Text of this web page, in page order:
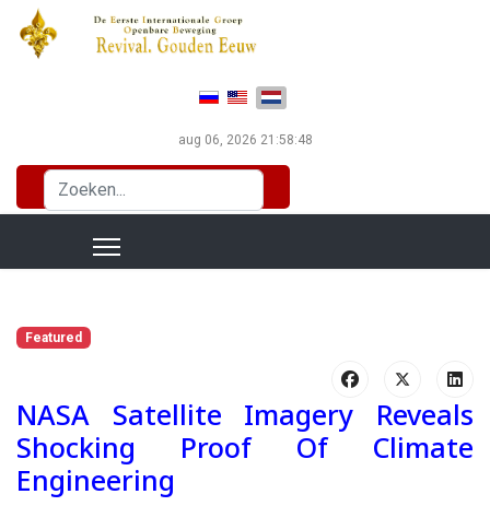
Selecteer de taal
aug 06, 2026 21:58:50
Zoeken...
Featured
NASA Satellite Imagery Reveals
Shocking Proof Of Climate
Engineering